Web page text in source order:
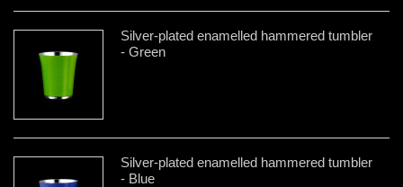
Silver-plated enamelled hammered tumbler
- Green
Silver-plated enamelled hammered tumbler
- Blue